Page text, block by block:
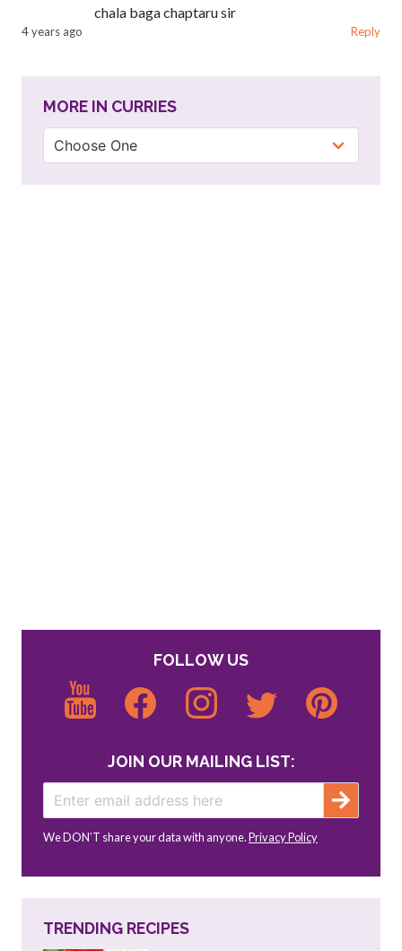
chala baga chaptaru sir
4 years ago Reply
MORE IN CURRIES
FOLLOW US
JOIN OUR MAILING LIST:
We DON’T share your data with anyone.Privacy Policy
TRENDING RECIPES